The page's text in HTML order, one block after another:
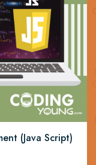
(Java Script)